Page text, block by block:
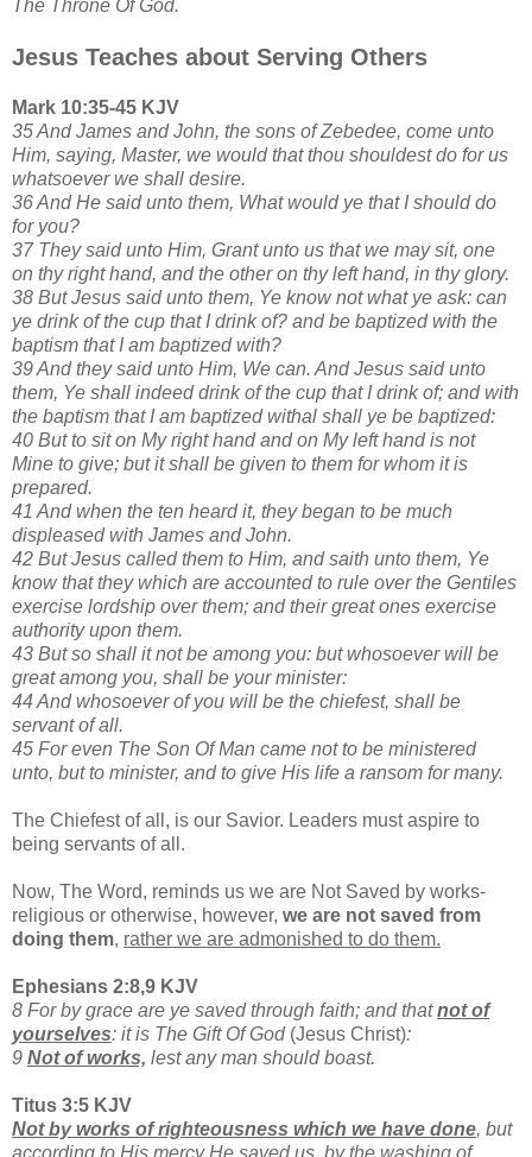
The Throne Of God.
Jesus Teaches about Serving Others
Mark 10:35-45 KJV
35 And James and John, the sons of Zebedee, come unto
Him, saying, Master, we would that thou shouldest do for us
whatsoever we shall desire.
36 And He said unto them, What would ye that I should do
for you?
37 They said unto Him, Grant unto us that we may sit, one
on thy right hand, and the other on thy left hand, in thy glory.
38 But Jesus said unto them, Ye know not what ye ask: can
ye drink of the cup that I drink of? and be baptized with the
baptism that I am baptized with?
39 And they said unto Him, We can. And Jesus said unto
them, Ye shall indeed drink of the cup that I drink of; and with
the baptism that I am baptized withal shall ye be baptized:
40 But to sit on My right hand and on My left hand is not
Mine to give; but it shall be given to them for whom it is
prepared.
41 And when the ten heard it, they began to be much
displeased with James and John.
42 But Jesus called them to Him, and saith unto them, Ye
know that they which are accounted to rule over the Gentiles
exercise lordship over them; and their great ones exercise
authority upon them.
43 But so shall it not be among you: but whosoever will be
great among you, shall be your minister:
44 And whosoever of you will be the chiefest, shall be
servant of all.
45 For even The Son Of Man came not to be ministered
unto, but to minister, and to give His life a ransom for many.
The Chiefest of all, is our Savior. Leaders must aspire to
being servants of all.
Now, The Word, reminds us we are Not Saved by works-
religious or otherwise, however, we are not saved from
doing them, rather we are admonished to do them.
Ephesians 2:8,9 KJV
8 For by grace are ye saved through faith; and thatnot of
yourselves: it is The Gift Of God (Jesus Christ):
9 Not of works, lest any man should boast.
Titus 3:5 KJV
Not by works of righteousness which we have done, but
according to His mercy He saved us, by the washing of